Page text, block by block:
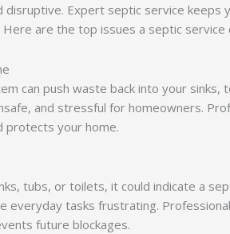
disruptive. Expert septic service keeps
are the top issues a septic service
can push waste back into your sinks,
and stressful for homeowners.
protects your home.
tubs, or toilets, it could indicate a
everyday tasks frustrating.
future blockages.